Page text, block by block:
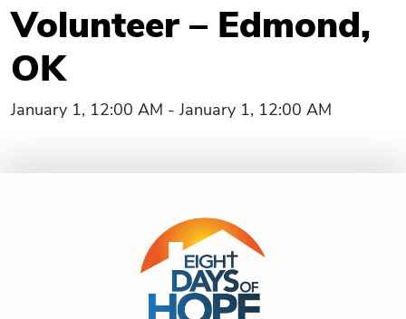
Volunteer – Edmond,
OK
January 1, 12:00 AM - January 1, 12:00 AM